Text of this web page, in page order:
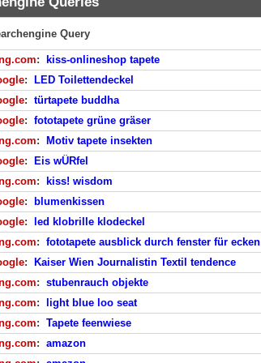
Query
:
kiss-onlineshop tapete
:
LED Toilettendeckel
: türtapete buddha
: fototapete grüne gräser
:
Motiv tapete insekten
:
Eis wÜRfel
:
kiss! wisdom
:
blumenkissen
:
led klobrille klodeckel
: fototapete ausblick durch fenster für ecken
:
Kaiser Wien Journalistin Textil tendence
: stubenrauch objekte
:
light blue loo seat
: Tapete feenwiese
: amazon